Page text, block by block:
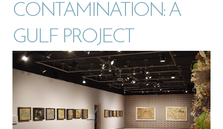
CONTAMINATION: A
GULF PROJECT